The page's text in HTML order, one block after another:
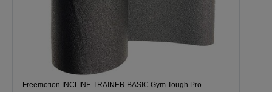
Freemotion INCLINE TRAINER BASIC Gym Tough Pro